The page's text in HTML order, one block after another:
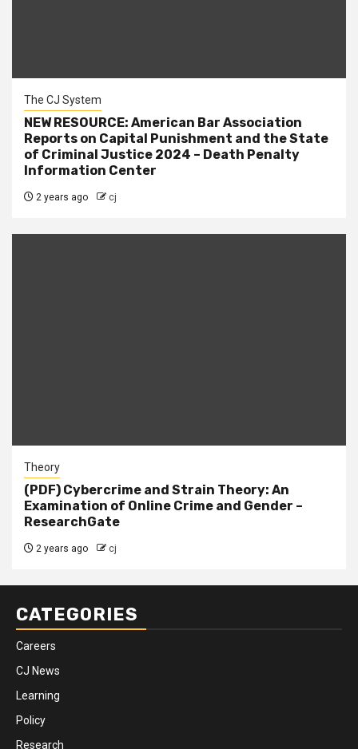
The CJ System
NEW RESOURCE: American Bar Association
Reports on Capital Punishment and the State
of Criminal Justice 2024 – Death Penalty
Information Center
2 years ago cj
Theory
(PDF) Cybercrime and Strain Theory: An
Examination of Online Crime and Gender –
ResearchGate
2 years ago cj
CATEGORIES
Careers
CJ News
Learning
Policy
Research